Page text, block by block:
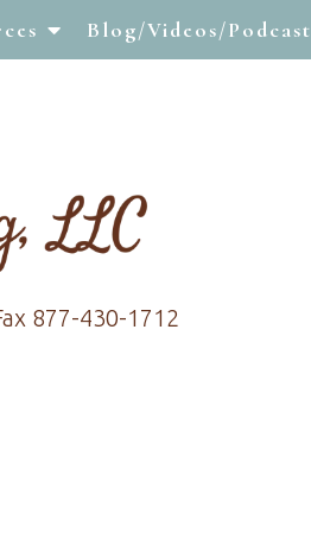
Blog/Videos/Podcast
877-430-1712